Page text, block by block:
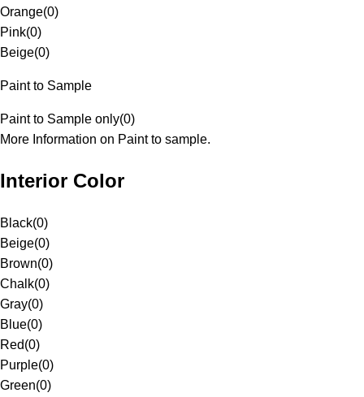
Orange(0)
Pink(0)
Beige(0)
Paint to Sample
Paint to Sample only(0)
More Information on Paint to sample.
Interior Color
Black(0)
Beige(0)
Brown(0)
Chalk(0)
Gray(0)
Blue(0)
Red(0)
Purple(0)
Green(0)